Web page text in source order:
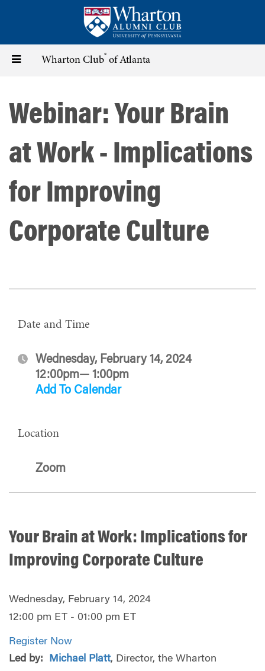
content
Toggle Wharton Club® of Atlanta
Webinar: Your Brain
at Work - Implications
for Improving
Corporate Culture
Date and Time
Wednesday, February 14, 2024
12:00pm— 1:00pm
Add To Calendar
Location
Zoom
Your Brain at Work: Implications for
Improving Corporate Culture
Wednesday, February 14, 2024
12:00 pm ET - 01:00 pm ET
Register Now
Led by:
Michael Platt, Director, the Wharton